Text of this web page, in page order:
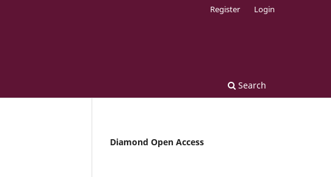
Search
Register Login
Diamond Open Access